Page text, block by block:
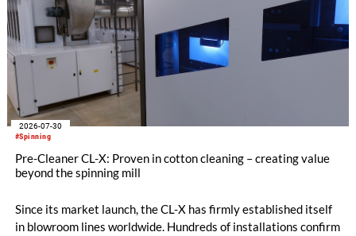
#Spinning
2026-07-30
Pre-Cleaner CL-X: Proven in cotton cleaning – creating value
beyond the spinning mill
Since its market launch, the CL-X has firmly established itself
in blowroom lines worldwide. Hundreds of installations confirm